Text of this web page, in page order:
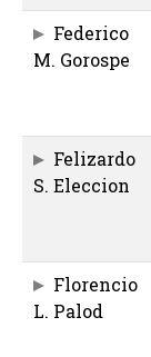
Federico
M. Gorospe
Felizardo
S. Eleccion
Florencio
L. Palod